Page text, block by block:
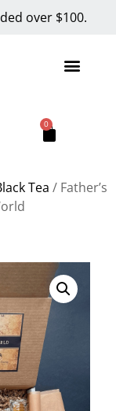
over $100.
0
Tea / Father’s